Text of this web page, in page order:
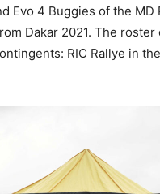
Evo 4 Buggies of the
Dakar 2021. The
RIC Rallye in